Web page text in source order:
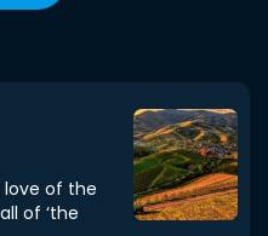
love of the
of ‘the